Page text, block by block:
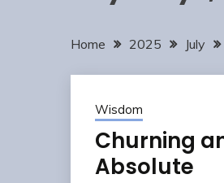
Home 2025 July
Wisdom
Churning
Absolute